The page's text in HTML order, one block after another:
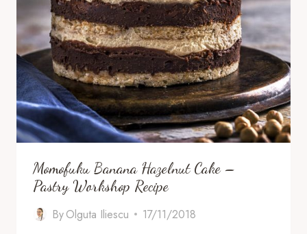
Momofuku Banana Hazelnut Cake –
Pastry Workshop Recipe
ByOlguta Iliescu
17/11/2018